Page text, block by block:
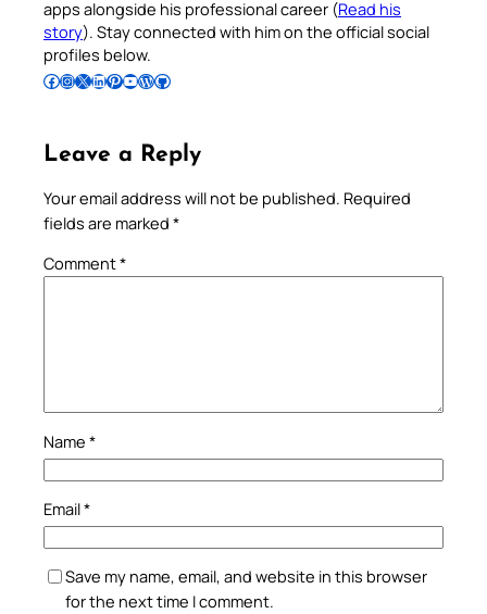
apps alongside his professional career (Read his
story). Stay connected with him on the official social
profiles below.
Follow Pradeep on Facebook Follow Pradeep on InstagramFollow Pradeep on X Follow Pradeep on LinkedIn Follow Pradeep on Pinterest Subscribe to Pradeep’s Youtube Channel Follow Pradeep on WordPress Follow Pradeep on GitHub
Leave a Reply
Your email address will not be published. Required
fields are marked *
Comment*
Name *
Email*
Save my name, email, and website in this browser
for the next time I comment.